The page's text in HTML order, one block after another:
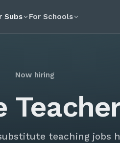
Subs For Schools
Now hiring
teaching jobs